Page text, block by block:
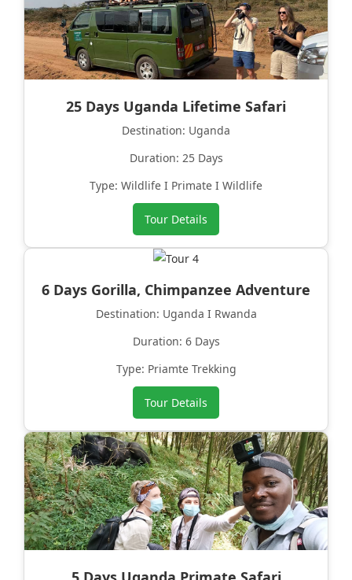
25 Days Uganda Lifetime Safari
Destination: Uganda
Duration: 25 Days
Type: Wildlife I Primate I Wildlife
Tour Details
6 Days Gorilla, Chimpanzee Adventure
Destination: Uganda I Rwanda
Duration: 6 Days
Type: Priamte Trekking
Tour Details